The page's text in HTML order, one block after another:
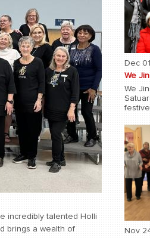
incredibly talented Holli
brings a wealth of
Dec
We
We
Nov